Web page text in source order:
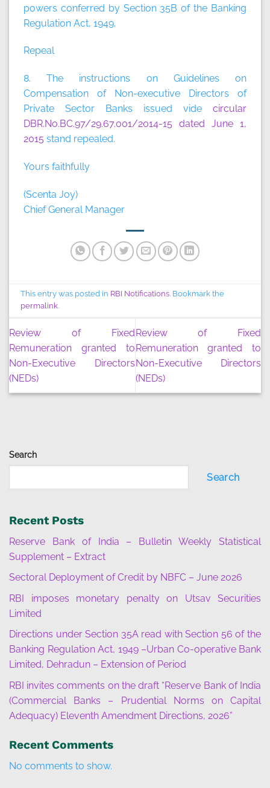
Search
Search
Recent Posts
Reserve Bank of India – Bulletin Weekly Statistical
Supplement – Extract
Sectoral Deployment of Credit by NBFC – June 2026
RBI imposes monetary penalty on Utsav Securities
Limited
Directions under Section 35A read with Section 56 of the
Banking Regulation Act, 1949 –Urban Co-operative Bank
Limited, Dehradun – Extension of Period
RBI invites comments on the draft “Reserve Bank of India
(Commercial Banks – Prudential Norms on Capital
Adequacy) Eleventh Amendment Directions, 2026”
Recent Comments
No comments to show.
powers conferred by Section 35B of the Banking
Regulation Act, 1949.
Repeal
8. The instructions on Guidelines on
Compensation of Non-executive Directors of
Private Sector Banks issued vide circular
DBR.No.BC.97/29.67.001/2014-15 dated June 1,
2015 stand repealed.
Yours faithfully
(Scenta Joy)
Chief General Manager
This entry was posted in RBI Notifications. Bookmark the
permalink.
Review of Fixed
Remuneration granted to
Non-Executive Directors
(NEDs)
Review of Fixed
Remuneration granted to
Non-Executive Directors
(NEDs)